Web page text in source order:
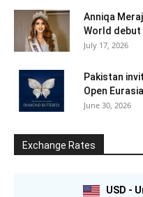
Anniqa
World debut
July 17, 2026
Pakistan
Open
June 30, 2026
Exchange Rates
USD -